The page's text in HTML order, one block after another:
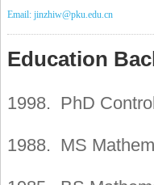
Email: jinzhiw@pku.edu.cn
Education
1998. PhD
1988. MS